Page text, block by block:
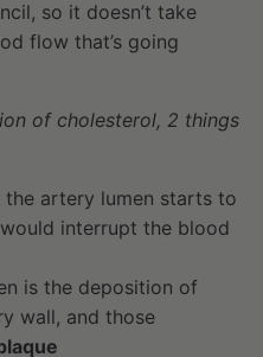
so it doesn’t take
flow that’s going
of cholesterol, 2 things
the artery lumen starts to
interrupt the blood
is the deposition of
wall, and those